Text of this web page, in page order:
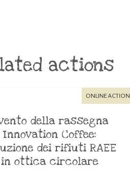
actions
ONLINE ACTION
della rassegna
Innovation Coffee:
dei rifiuti RAEE
in ottica circolare